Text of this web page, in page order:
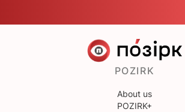
POZIRK
About us
POZIRK+